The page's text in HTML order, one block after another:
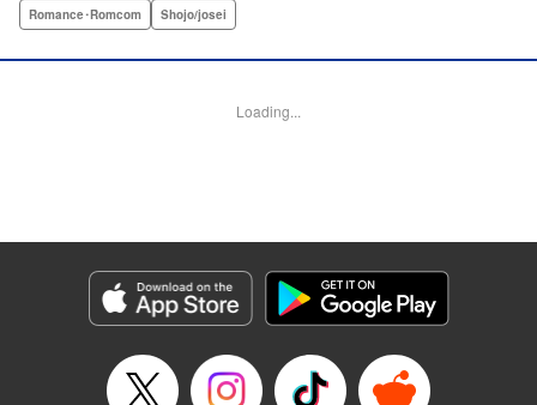
façade ... This is a sweet, but sadistic, love story between a
Megan Bates, KPS Products Corp.
Episode Details
Released: Apr 11, 2023
Book Length: 20 pages
Romance･Romcom Shojo/josei
Loading...